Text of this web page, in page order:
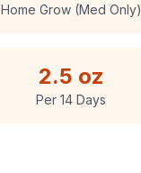
Home Grow (Med Only)
2.5 oz
Per 14 Days